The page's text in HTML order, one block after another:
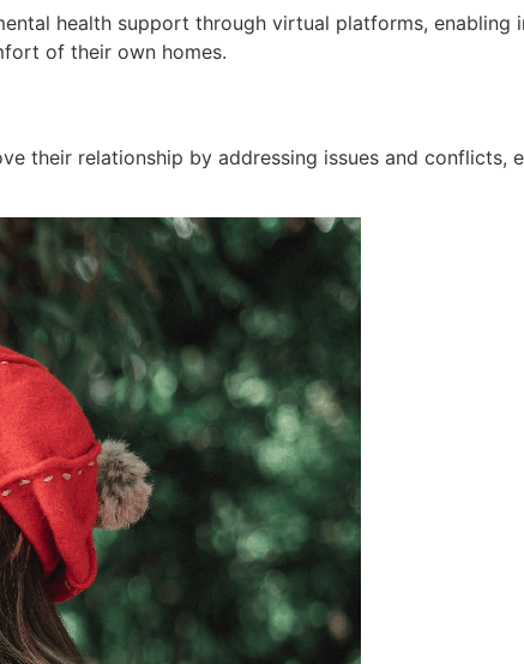
health support through virtual platforms, enabling
of their own homes.
their relationship by addressing issues and conflicts,